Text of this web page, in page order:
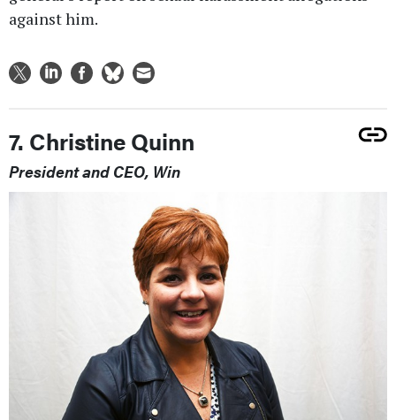
against him.
7. Christine Quinn
President and CEO, Win